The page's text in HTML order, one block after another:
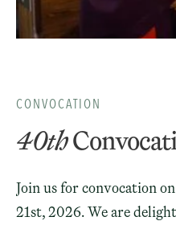
CONVOCATION
40th
Join us for convocation
21st, 2026. We are